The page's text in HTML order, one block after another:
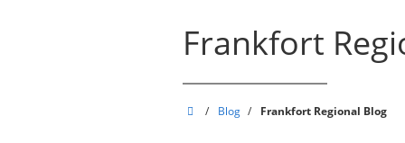
Frankfort
Frankfort
/ Blog / Frankfort Regional Blog